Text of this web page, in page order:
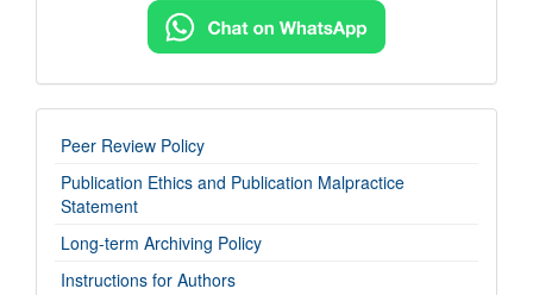
imp-
links
Peer Review Policy
Publication Ethics and Publication Malpractice
Statement
Long-term Archiving Policy
Instructions for Authors